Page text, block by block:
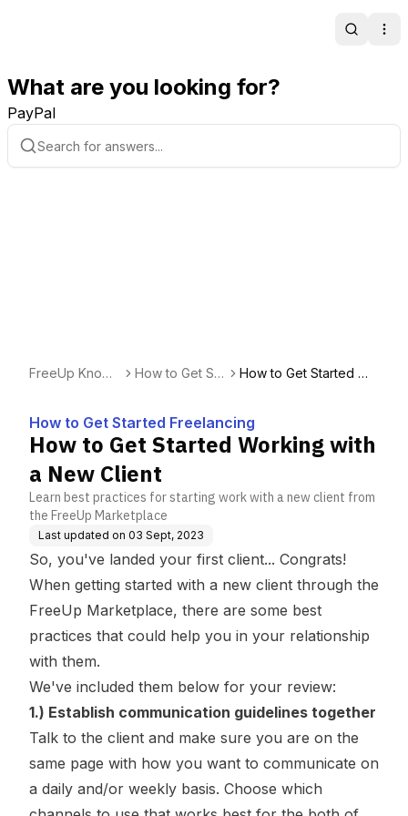
Search
What are you looking for?
PayPal
FreeUp Knowl
How to Get Sta
How to Get Started Wo
How to Get Started Freelancing
How to Get Started Working with
a New Client
Learn best practices for starting work with a new client from
the FreeUp Marketplace
Last updated on 03 Sept, 2023
So, you've landed your first client... Congrats!
When getting started with a new client through the
FreeUp Marketplace, there are some best
practices that could help you in your relationship
with them.
We've included them below for your review:
1.) Establish communication guidelines together
Talk to the client and make sure you are on the
same page with how you want to communicate on
a daily and/or weekly basis. Choose which